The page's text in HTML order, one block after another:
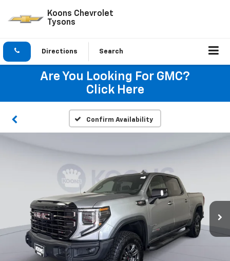
Koons Chevrolet
Tysons
Directions Search
Are You Looking For GMC?
Click Here
Confirm Availability